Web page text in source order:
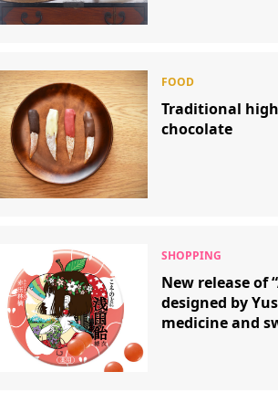
Traditional
chocolate
New release of
designed by
medicine and